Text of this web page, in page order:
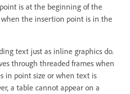
is at the beginning of the
the insertion point is in the
text just as inline graphics do.
through threaded frames when
in point size or when text is
a table cannot appear on a